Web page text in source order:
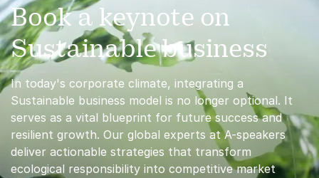
Book a keynote on
Sustainable business
In today's corporate climate, integrating a
Sustainable business model is no longer optional. It
serves as a vital blueprint for future success and
resilient growth. Our global experts at A-speakers
deliver actionable strategies that transform
ecological responsibility into competitive market